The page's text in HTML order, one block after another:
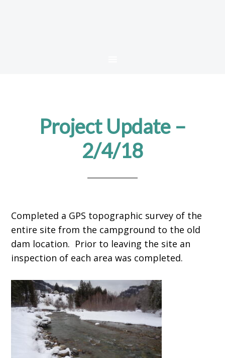
Project Update –
2/4/18
Completed a GPS topographic survey of the
entire site from the campground to the old
dam location. Prior to leaving the site an
inspection of each area was completed.